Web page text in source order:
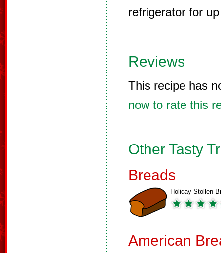
refrigerator for
Reviews
This recipe has
now to rate this
Other Tasty
Breads
Holiday Stollen
American